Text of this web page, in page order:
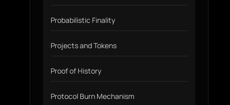
Probabilistic Finality
Projects and Tokens
Proof of History
Protocol Burn Mechanism